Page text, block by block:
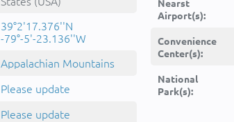
39°2'17.376''N
-79°-5'-23.136''W
Appalachian Mountains
Please update
Please update
Nearst
Airport(s):
Convenience
Center(s):
National
Park(s):